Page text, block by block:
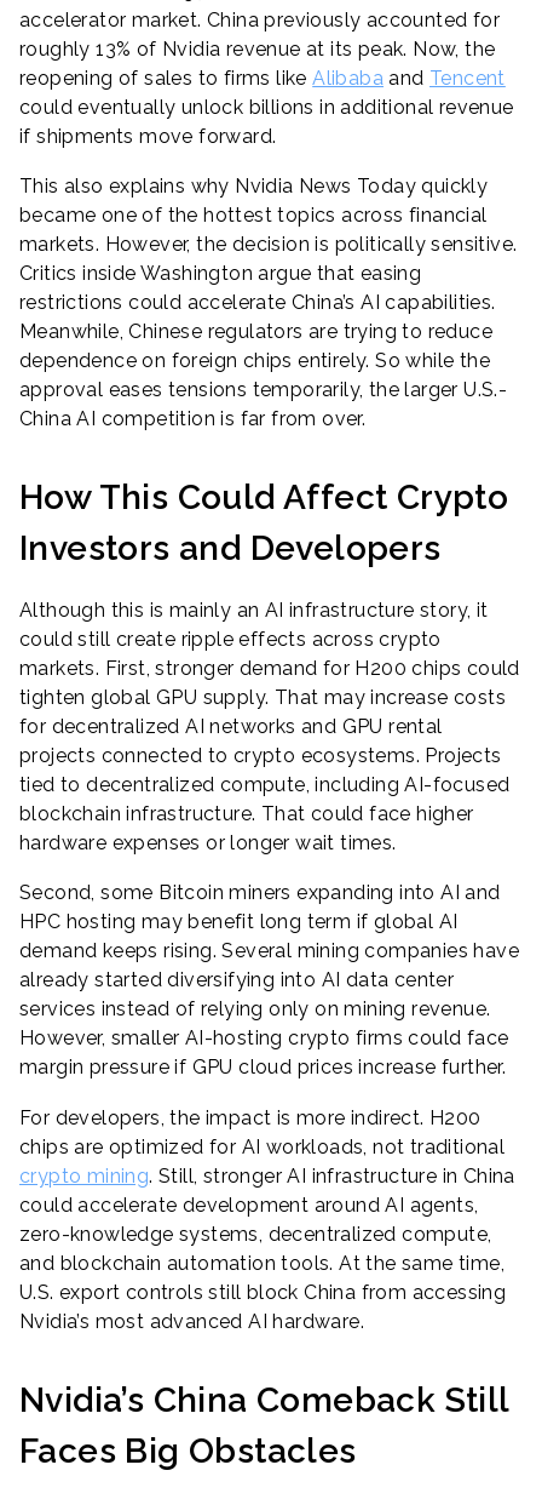
accelerator market. China previously accounted for
roughly 13% of Nvidia revenue at its peak. Now, the
reopening of sales to firms likeAlibaba and Tencent
could eventually unlock billions in additional revenue
if shipments move forward.
This also explains why Nvidia News Today quickly
became one of the hottest topics across financial
markets. However, the decision is politically sensitive.
Critics inside Washington argue that easing
restrictions could accelerate China’s AI capabilities.
Meanwhile, Chinese regulators are trying to reduce
dependence on foreign chips entirely. So while the
approval eases tensions temporarily, the larger U.S.-
China AI competition is far from over.
How This Could Affect Crypto
Investors and Developers
Although this is mainly an AI infrastructure story, it
could still create ripple effects across crypto
markets. First, stronger demand for H200 chips could
tighten global GPU supply. That may increase costs
for decentralized AI networks and GPU rental
projects connected to crypto ecosystems. Projects
tied to decentralized compute, including AI-focused
blockchain infrastructure. That could face higher
hardware expenses or longer wait times.
Second, some Bitcoin miners expanding into AI and
HPC hosting may benefit long term if global AI
demand keeps rising. Several mining companies have
already started diversifying into AI data center
services instead of relying only on mining revenue.
However, smaller AI-hosting crypto firms could face
margin pressure if GPU cloud prices increase further.
For developers, the impact is more indirect. H200
chips are optimized for AI workloads, not traditional
crypto mining. Still, stronger AI infrastructure in China
could accelerate development around AI agents,
zero-knowledge systems, decentralized compute,
and blockchain automation tools. At the same time,
U.S. export controls still block China from accessing
Nvidia’s most advanced AI hardware.
Nvidia’s China Comeback Still
Faces Big Obstacles